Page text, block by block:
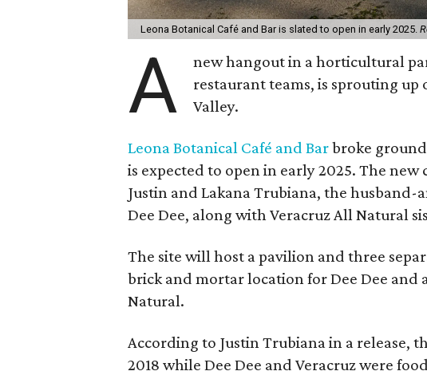
Leona Botanical Café and Bar is slated to open in early 2025.
A
new hangout in a horticultural
restaurant teams, is sprouting
Valley.
Leona Botanical Café and Barbroke
is expected to open in early 2025. The
Justin and Lakana Trubiana, the
Dee Dee, along with Veracruz All Natural
The site will host a pavilion and three
brick and mortar location for Dee Dee and
Natural.
According to Justin Trubiana in a release,
2018 while Dee Dee and Veracruz were